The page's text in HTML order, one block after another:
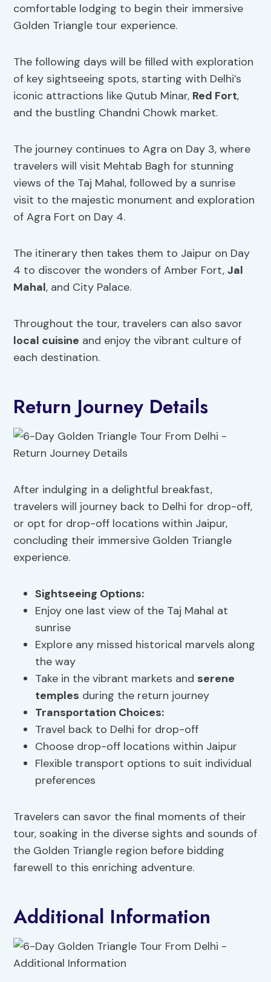
comfortable lodging to begin their immersive
Golden Triangle tour experience.
The following days will be filled with exploration
of key sightseeing spots, starting with Delhi’s
iconic attractions like Qutub Minar, Red Fort,
and the bustling Chandni Chowk market.
The journey continues to Agra on Day 3, where
travelers will visit Mehtab Bagh for stunning
views of the Taj Mahal, followed by a sunrise
visit to the majestic monument and exploration
of Agra Fort on Day 4.
The itinerary then takes them to Jaipur on Day
4 to discover the wonders of Amber Fort,Jal
Mahal, and City Palace.
Throughout the tour, travelers can also savor
local cuisine and enjoy the vibrant culture of
each destination.
Return Journey Details
After indulging in a delightful breakfast,
travelers will journey back to Delhi for drop-off,
or opt for drop-off locations within Jaipur,
concluding their immersive Golden Triangle
experience.
Sightseeing Options:
Enjoy one last view of the Taj Mahal at
sunrise
Explore any missed historical marvels along
the way
Take in the vibrant markets and serene
temples during the return journey
Transportation Choices:
Travel back to Delhi for drop-off
Choose drop-off locations within Jaipur
Flexible transport options to suit individual
preferences
Travelers can savor the final moments of their
tour, soaking in the diverse sights and sounds of
the Golden Triangle region before bidding
farewell to this enriching adventure.
Additional Information